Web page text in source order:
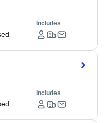
Includes
Includes